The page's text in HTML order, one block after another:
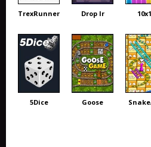
TrexRunner Drop Ir
5Dice Goose